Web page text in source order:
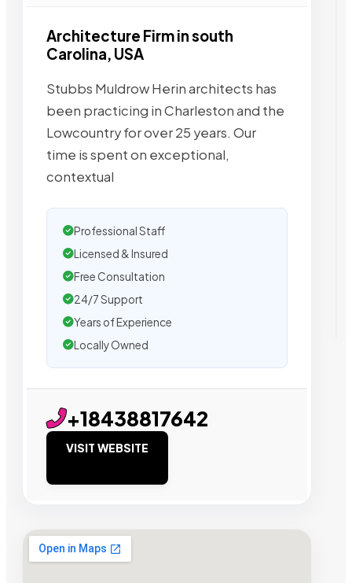
Architecture Firm in south
Carolina, USA
Stubbs Muldrow Herin architects has
been practicing in Charleston and the
Lowcountry for over 25 years. Our
time is spent on exceptional,
contextual
Professional Staff
Licensed & Insured
Free Consultation
24/7 Support
Years of Experience
Locally Owned
+18438817642
VISIT WEBSITE